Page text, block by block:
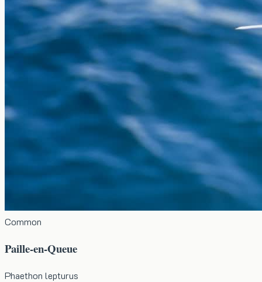
Common
Paille-en-Queue
Phaethon lepturus